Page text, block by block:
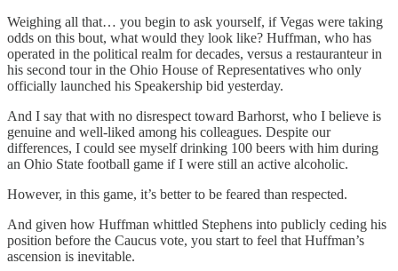
Weighing all that… you begin to ask yourself, if Vegas were taking
odds on this bout, what would they look like? Huffman, who has
operated in the political realm for decades, versus a restauranteur in
his second tour in the Ohio House of Representatives who only
officially launched his Speakership bid yesterday.
And I say that with no disrespect toward Barhorst, who I believe is
genuine and well-liked among his colleagues. Despite our
differences, I could see myself drinking 100 beers with him during
an Ohio State football game if I were still an active alcoholic.
However, in this game, it’s better to be feared than respected.
And given how Huffman whittled Stephens into publicly ceding his
position before the Caucus vote, you start to feel that Huffman’s
ascension is inevitable.